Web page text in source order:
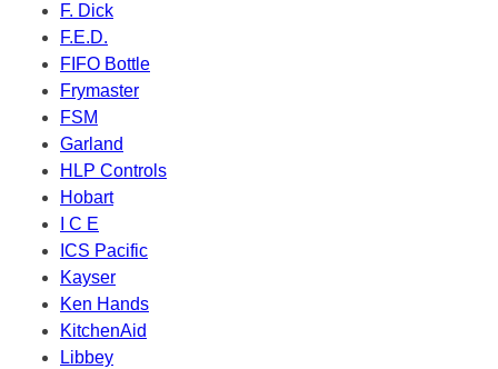
F. Dick
F.E.D.
FIFO Bottle
Frymaster
FSM
Garland
HLP Controls
Hobart
I C E
ICS Pacific
Kayser
Ken Hands
KitchenAid
Libbey